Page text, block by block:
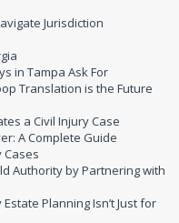
Jurisdiction
in Tampa Ask For
Translation is the Future
a Civil Injury Case
A Complete Guide
Cases
Authority by Partnering with
Planning Isn’t Just for